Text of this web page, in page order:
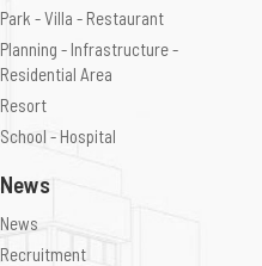
Park - Villa - Restaurant
Planning - Infrastructure -
Residential Area
Resort
School - Hospital
News
News
Recruitment